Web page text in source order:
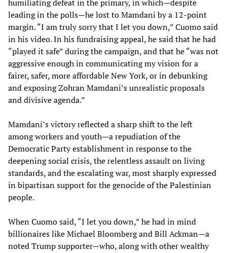
humiliating defeat in the primary, in which—despite
leading in the polls—he lost to Mamdani by a 12-point
margin. “I am truly sorry that I let you down,” Cuomo said
in his video. In his fundraising appeal, he said that he had
“played it safe” during the campaign, and that he “was not
aggressive enough in communicating my vision for a
fairer, safer, more affordable New York, or in debunking
and exposing Zohran Mamdani’s unrealistic proposals
and divisive agenda.”
Mamdani’s victory reflected a sharp shift to the left
among workers and youth—a repudiation of the
Democratic Party establishment in response to the
deepening social crisis, the relentless assault on living
standards, and the escalating war, most sharply expressed
in bipartisan support for the genocide of the Palestinian
people.
When Cuomo said, “I let you down,” he had in mind
billionaires like Michael Bloomberg and Bill Ackman—a
noted Trump supporter—who, along with other wealthy